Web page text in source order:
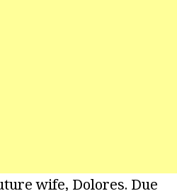
wife, Dolores. Due